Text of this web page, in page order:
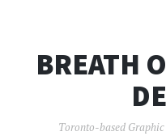
BREATH
Toronto-based